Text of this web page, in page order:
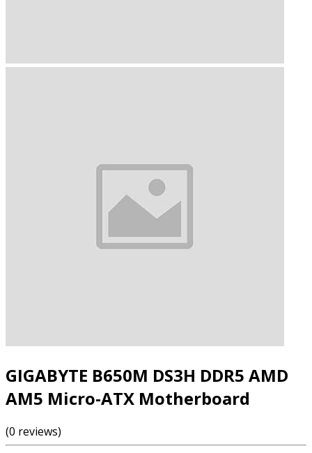
GIGABYTE B650M DS3H DDR5 AMD
AM5 Micro-ATX Motherboard
(0 reviews)